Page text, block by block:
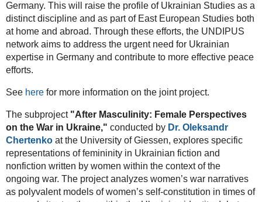
Germany. This will raise the profile of Ukrainian Studies as a
distinct discipline and as part of East European Studies both
at home and abroad. Through these efforts, the UNDIPUS
network aims to address the urgent need for Ukrainian
expertise in Germany and contribute to more effective peace
efforts.
See here for more information on the joint project.
The subproject "After Masculinity: Female Perspectives
on the War in Ukraine," conducted by Dr. Oleksandr
Chertenko at the University of Giessen, explores specific
representations of femininity in Ukrainian fiction and
nonfiction written by women within the context of the
ongoing war. The project analyzes women’s war narratives
as polyvalent models of women’s self-constitution in times of